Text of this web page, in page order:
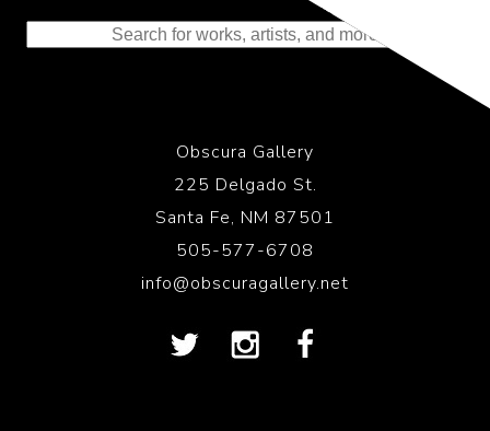
to the History of Photography
Obscura Gallery
225 Delgado St.
Santa Fe, NM 87501
505-577-6708
info@obscuragallery.net